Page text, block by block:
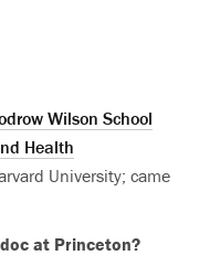
Wilson School
Health
University; came
at Princeton?